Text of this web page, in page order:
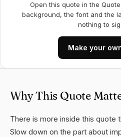
Open this quote in the
background, the font and the
nothing to
Make your
Why This Quote
There is more inside this quote
Slow down on the part about